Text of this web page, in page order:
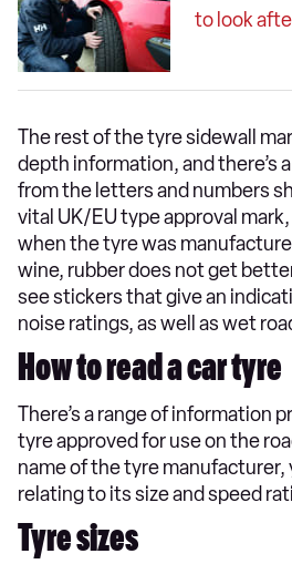
to look
The rest of the tyre sidewall
depth information, and there’s
from the letters and numbers
vital UK/EU type approval
when the tyre was
wine, rubber does not get
see stickers that give an
noise ratings, as well as wet
How to read a car tyre
There’s a range of information
tyre approved for use on the
name of the tyre manufacturer,
relating to its size and speed
Tyre sizes